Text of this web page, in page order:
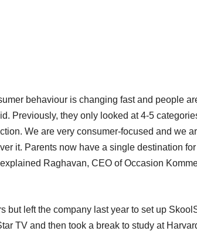
behaviour is changing fast and people
Previously, they only looked at 4-5
We are very consumer-focused and we
it. Parents now have a single destination
Raghavan, CEO of Occasion
but left the company last year to set up
TV and then took a break to study at